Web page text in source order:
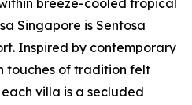
breeze-cooled tropical
Singapore is Sentosa
Inspired by contemporary
touches of tradition felt
villa is a secluded